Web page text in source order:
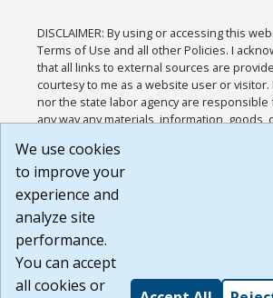
DISCLAIMER: By using or accessing this
Terms of Use and all other Policies. I
that all links to external sources are
courtesy to me as a website user or
nor the state labor agency are
any way any materials, information, goods,
or any other practices of such sites. I
agree that the Terms of Use and all other
Website are available to me, and I have
Build:
1.131
We use cookies
to improve your
experience and
analyze site
performance.
You can accept
all cookies or